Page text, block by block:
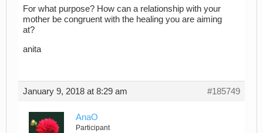
For what purpose? How can a relationship with your
mother be congruent with the healing you are aiming
at?
anita
January 9, 2018 at 8:29 am #185749
AnaO
Participant